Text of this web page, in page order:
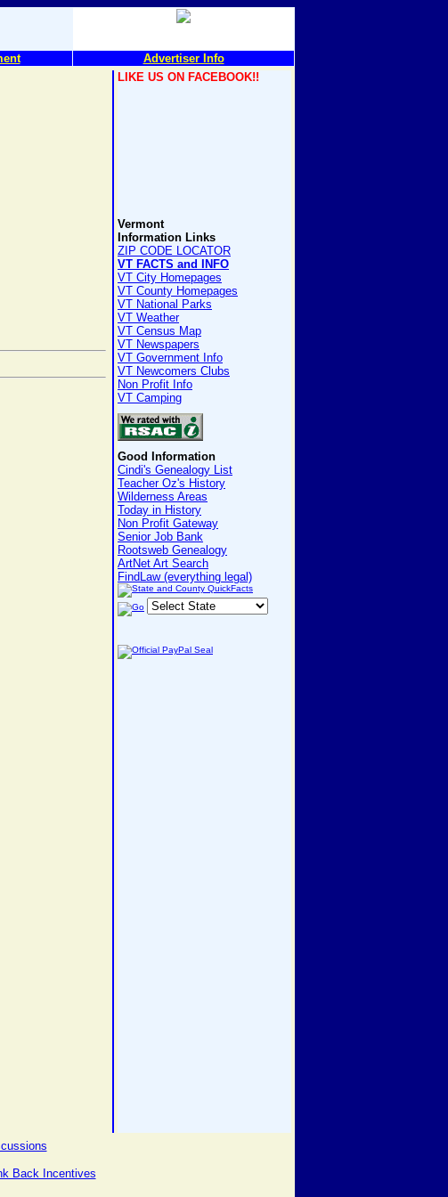
Advertiser Info
LIKE US ON FACEBOOK!!
Vermont
Information Links
ZIP CODE LOCATOR
VT FACTS and INFO
VT City Homepages
VT County Homepages
VT National Parks
VT Weather
VT Census Map
VT Newspapers
VT Government Info
VT Newcomers Clubs
Non Profit Info
VT Camping
Good Information
Cindi's Genealogy List
Teacher Oz's History
Wilderness Areas
Today in History
Non Profit Gateway
Senior Job Bank
Rootsweb Genealogy
ArtNet Art Search
FindLaw (everything legal)
Back Incentives